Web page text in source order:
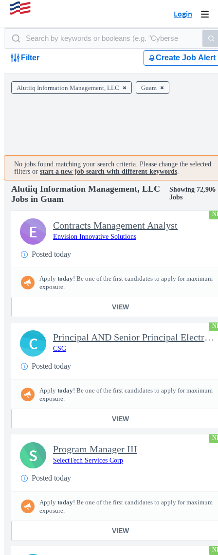
Login
Filter Create Job Alert
Alutiiq Information Management, LLC Guam
No jobs found matching your search criteria. Please change the selected
filters or start a new job search with different keywords.
Alutiiq Information Management, LLC
Jobs in Guam
Showing 72,906
Jobs
Contracts Management Analyst
Envision Innovative Solutions
Posted today
Apply today! Be one of the first candidates to apply for maximum
exposure.
VIEW
E
Principal AND Senior Principal Electrical Engineer
CSG
Posted today
Apply today! Be one of the first candidates to apply for maximum
exposure.
VIEW
C
Program Manager III
SelectTech Services Corp
Posted today
Apply today! Be one of the first candidates to apply for maximum
exposure.
VIEW
S